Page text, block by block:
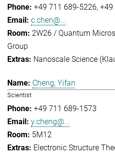
+49 711 689-5226 +49
c.chen@...
2W26 / Quantum
Group
Nanoscale Science
Cheng, Yifan
Scientist
+49 711 689-1573
y.cheng@...
5M12
Electronic Structure